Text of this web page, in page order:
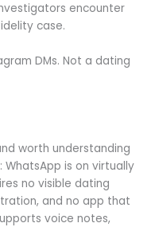
encounter
case.
DMs. Not a dating
worth understanding
is on virtually
no visible dating
and no app that
voice notes,